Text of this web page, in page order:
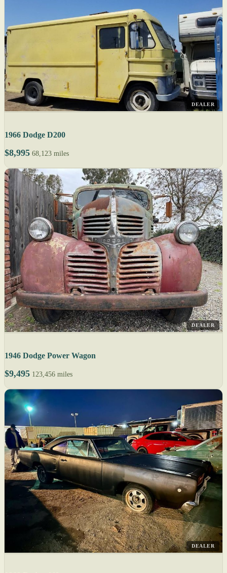
DEALER
1966 Dodge D200
$8,995 68,123 miles
DEALER
1946 Dodge Power Wagon
$9,495 123,456 miles
DEALER